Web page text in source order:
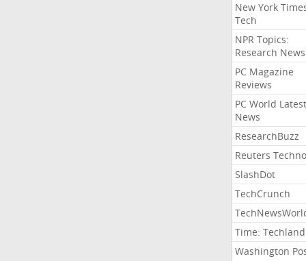
New York
Tech
NPR Topics:
Research News
PC Magazine
Reviews
PC World Latest
News
ResearchBuzz
Reuters
SlashDot
TechCrunch
Time: Techland
Washington